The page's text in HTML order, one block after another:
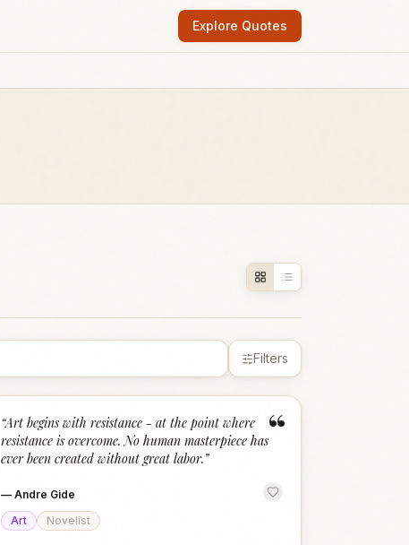
Explore Quotes
Filters
“
“Art begins with resistance - at the point where
resistance is overcome. No human masterpiece has
ever been created without great labor.”
— Andre Gide
Art
Novelist